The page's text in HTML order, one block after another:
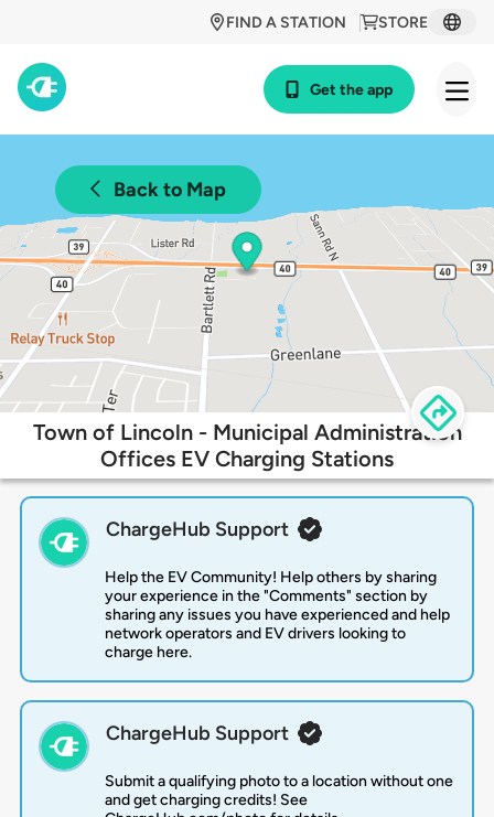
STORE
FIND A STATION
Get the app
Back to Map
Town of Lincoln - Municipal Administration
Offices EV Charging Stations
ChargeHub Support
Help the EV Community! Help others by sharing
your experience in the "Comments" section by
sharing any issues you have experienced and help
network operators and EV drivers looking to
charge here.
ChargeHub Support
Submit a qualifying photo to a location without one
and get charging credits! See